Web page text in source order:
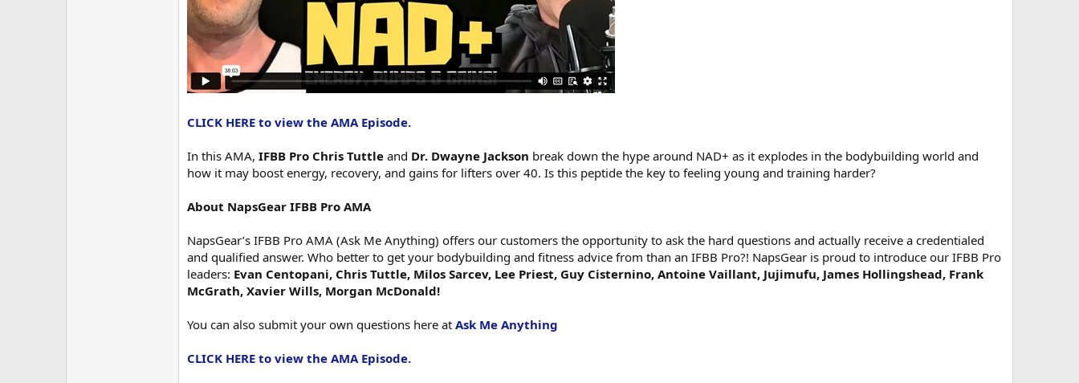
CLICK HERE to view the AMA Episode.
In this AMA, IFBB Pro Chris Tuttle and Dr. Dwayne Jackson break down the hype around NAD+ as it explodes in the bodybuilding world and
how it may boost energy, recovery, and gains for lifters over 40. Is this peptide the key to feeling young and training harder?
About NapsGear IFBB Pro AMA
NapsGear’s IFBB Pro AMA (Ask Me Anything) offers our customers the opportunity to ask the hard questions and actually receive a credentialed
and qualified answer. Who better to get your bodybuilding and fitness advice from than an IFBB Pro?! NapsGear is proud to introduce our IFBB Pro
leaders: Evan Centopani, Chris Tuttle, Milos Sarcev, Lee Priest, Guy Cisternino, Antoine Vaillant, Jujimufu, James Hollingshead, Frank
McGrath, Xavier Wills, Morgan McDonald!
You can also submit your own questions here at Ask Me Anything
CLICK HERE to view the AMA Episode.